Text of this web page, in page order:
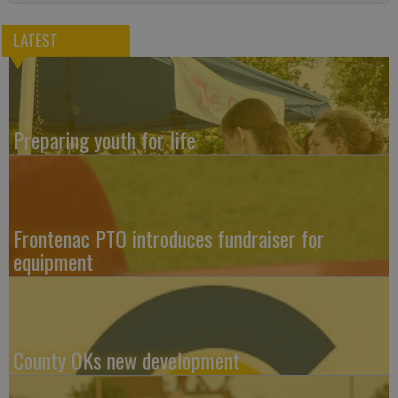
LATEST
Preparing youth for life
Frontenac PTO introduces fundraiser for
equipment
County OKs new development